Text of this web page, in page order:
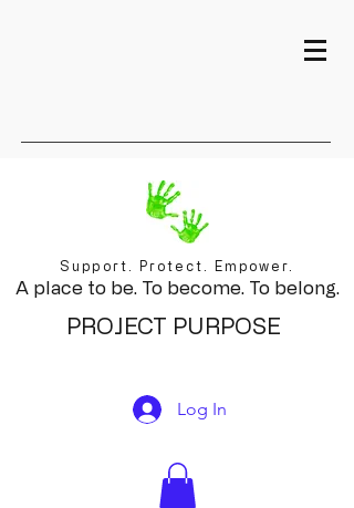
Support. Protect. Empower.
A place to be. To become. To belong.
PROJECT PURPOSE
Log In